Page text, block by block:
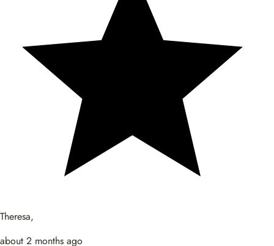
Theresa,
about 2 months ago